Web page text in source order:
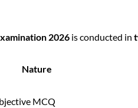
2026 is conducted in
Nature
MCQ